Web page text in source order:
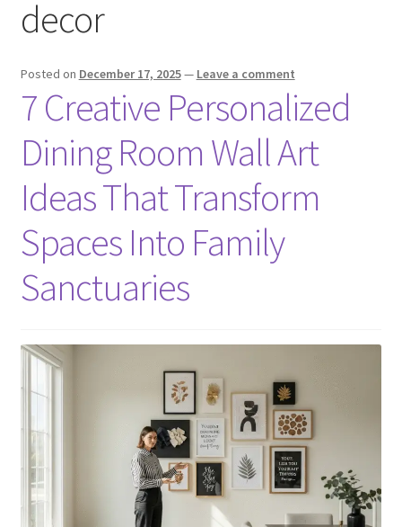
decor
Posted on December 17, 2025— Leave a comment
7 Creative Personalized
Dining Room Wall Art
Ideas That Transform
Spaces Into Family
Sanctuaries